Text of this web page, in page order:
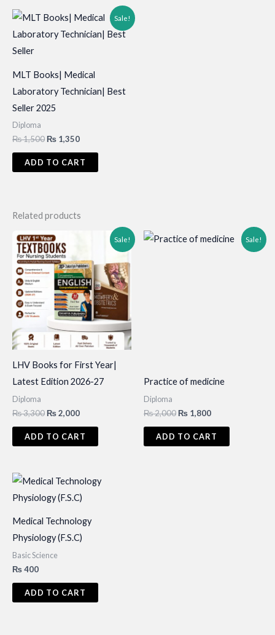
Sale!
MLT Books| Medical
Laboratory Technician| Best
Seller 2025
Diploma
₨1,500 Original
was:
₨ 1,350Current
is:
₨ 1,350.
ADD TO CART
Related products
Sale!
LHV Books for First Year|
Latest Edition 2026-27
Diploma
₨3,300 Original
was:
₨2,000Current
is:
₨ 2,000.
ADD TO CART
Sale!
Practice of medicine
Diploma
₨2,000 Original
was:
₨ 1,800Current
is:
₨ 1,800.
ADD TO CART
Medical Technology
Physiology (F.S.C)
Basic Science
₨400
ADD TO CART